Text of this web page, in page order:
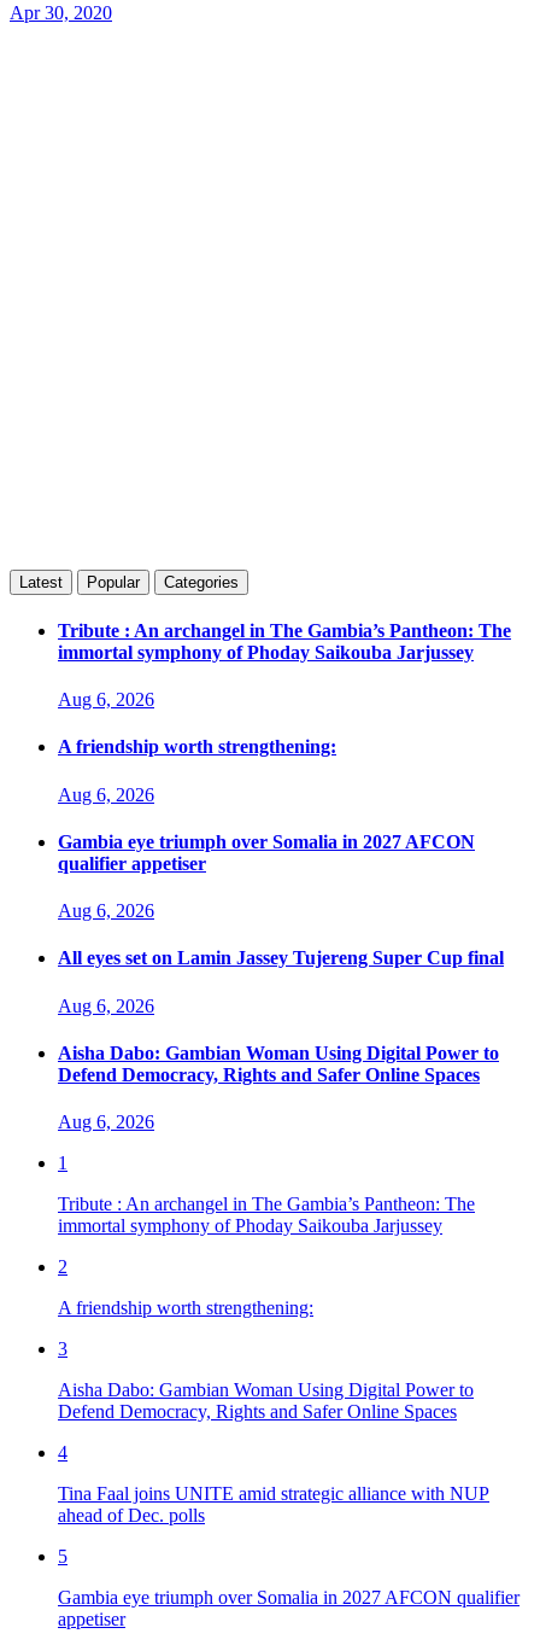
Apr 30, 2020
Latest Popular Categories
Tribute : An archangel in The Gambia’s Pantheon: The
immortal symphony of Phoday Saikouba Jarjussey
Aug 6, 2026
A friendship worth strengthening:
Aug 6, 2026
Gambia eye triumph over Somalia in 2027 AFCON
qualifier appetiser
Aug 6, 2026
All eyes set on Lamin Jassey Tujereng Super Cup final
Aug 6, 2026
Aisha Dabo: Gambian Woman Using Digital Power to
Defend Democracy, Rights and Safer Online Spaces
Aug 6, 2026
1
Tribute : An archangel in The Gambia’s Pantheon: The
immortal symphony of Phoday Saikouba Jarjussey
2
A friendship worth strengthening:
3
Aisha Dabo: Gambian Woman Using Digital Power to
Defend Democracy, Rights and Safer Online Spaces
4
Tina Faal joins UNITE amid strategic alliance with NUP
ahead of Dec. polls
5
Gambia eye triumph over Somalia in 2027 AFCON qualifier
appetiser